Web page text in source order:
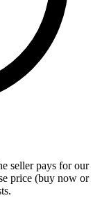
seller pays for our
price (buy now or